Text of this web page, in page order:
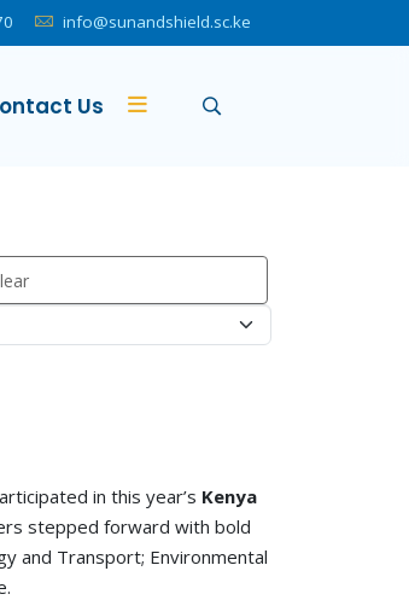
info@sunandshield.sc.ke
Us
in this year’s Kenya
stepped forward with bold
and Transport; Environmental